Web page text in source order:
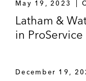
May 19, 2023
Latham &
in
December 19,